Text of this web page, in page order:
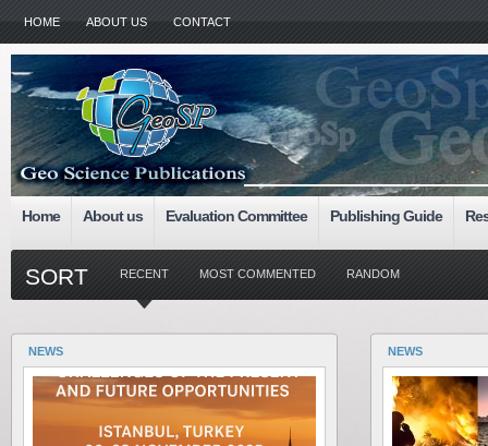
HOME ABOUT US CONTACT
Home About us Evaluation Committee Publishing Guide
SORT RECENT MOST COMMENTED RANDOM
NEWS NEWS